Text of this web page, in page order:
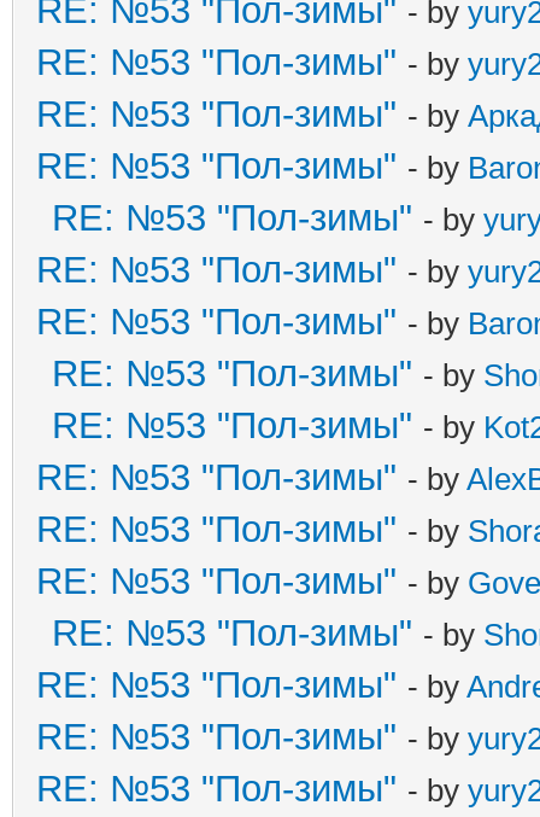
RE: №53 "Пол-зимы" - by
RE: №53 "Пол-зимы" - by
RE: №53 "Пол-зимы" - by
RE: №53 "Пол-зимы" - by
RE: №53 "Пол-зимы" - by
RE: №53 "Пол-зимы" - by
RE: №53 "Пол-зимы" - by
RE: №53 "Пол-зимы" - by
RE: №53 "Пол-зимы" - by
RE: №53 "Пол-зимы" - by
RE: №53 "Пол-зимы" - by
RE: №53 "Пол-зимы" - by
RE: №53 "Пол-зимы" - by
RE: №53 "Пол-зимы" - by
RE: №53 "Пол-зимы" - by
RE: №53 "Пол-зимы" - by